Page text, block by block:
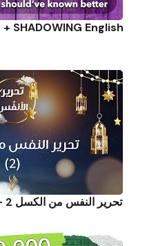
English
تحرير النفس من الكسل 2 - د. محمد خير الشعال